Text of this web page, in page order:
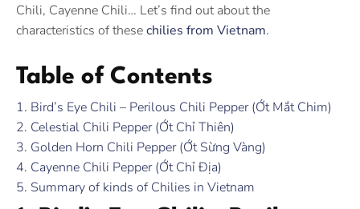
Chili, Cayenne Chili… Let’s find out about the
characteristics of thesechilies from Vietnam.
Table of Contents
1. Bird’s Eye Chili – Perilous Chili Pepper (Ớt Mắt Chim)
2. Celestial Chili Pepper (Ớt Chỉ Thiên)
3. Golden Horn Chili Pepper (Ớt Sừng Vàng)
4. Cayenne Chili Pepper (Ớt Chỉ Địa)
5. Summary of kinds of Chilies in Vietnam